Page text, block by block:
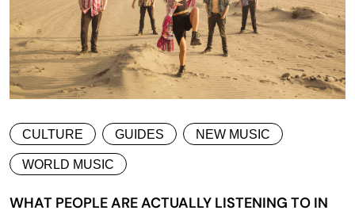
CULTURE GUIDES NEW MUSIC
WORLD MUSIC
WHAT PEOPLE ARE ACTUALLY LISTENING TO IN